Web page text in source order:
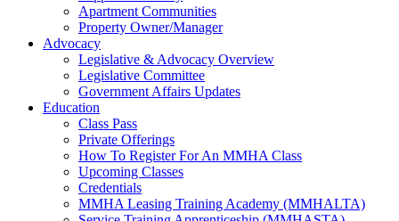
Apartment Communities
Property Owner/Manager
Advocacy
Legislative & Advocacy Overview
Legislative Committee
Government Affairs Updates
Education
Class Pass
Private Offerings
How To Register For An MMHA Class
Upcoming Classes
Credentials
MMHA Leasing Training Academy (MMHALTA)